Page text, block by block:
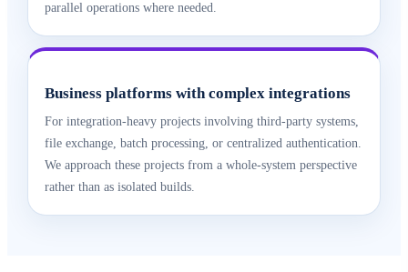
parallel operations where needed.
Business platforms with complex integrations
For integration-heavy projects involving third-party systems,
file exchange, batch processing, or centralized authentication.
We approach these projects from a whole-system perspective
rather than as isolated builds.